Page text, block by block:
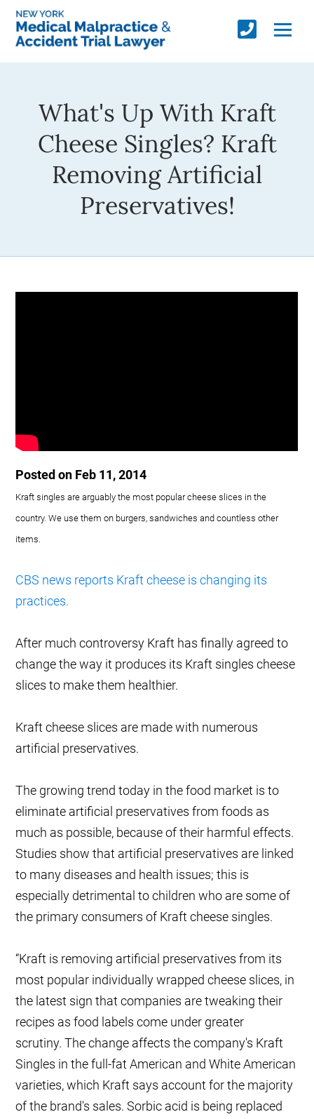
What's Up With Kraft
Cheese Singles? Kraft
Removing Artificial
Preservatives!
Posted on Feb 11, 2014
Kraft singles are arguably the most popular cheese slices in the
country. We use them on burgers, sandwiches and countless other
items.
CBS news reports Kraft cheese is changing its
practices.
After much controversy Kraft has finally agreed to
change the way it produces its Kraft singles cheese
slices to make them healthier.
Kraft cheese slices are made with numerous
artificial preservatives.
The growing trend today in the food market is to
eliminate artificial preservatives from foods as
much as possible, because of their harmful effects.
Studies show that artificial preservatives are linked
to many diseases and health issues; this is
especially detrimental to children who are some of
the primary consumers of Kraft cheese singles.
“Kraft is removing artificial preservatives from its
most popular individually wrapped cheese slices, in
the latest sign that companies are tweaking their
recipes as food labels come under greater
scrutiny. The change affects the company's Kraft
Singles in the full-fat American and White American
varieties, which Kraft says account for the majority
of the brand's sales. Sorbic acid is being replaced